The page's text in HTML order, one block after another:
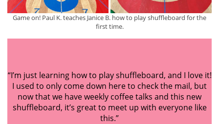
Game on! Paul K. teaches Janice B. how to play shuffleboard for the
first time.
“I’m just learning how to play shuffleboard, and I love it!
I used to only come down here to check the mail, but
now that we have weekly coffee talks and this new
shuffleboard, it’s great to meet up with everyone like
this.”